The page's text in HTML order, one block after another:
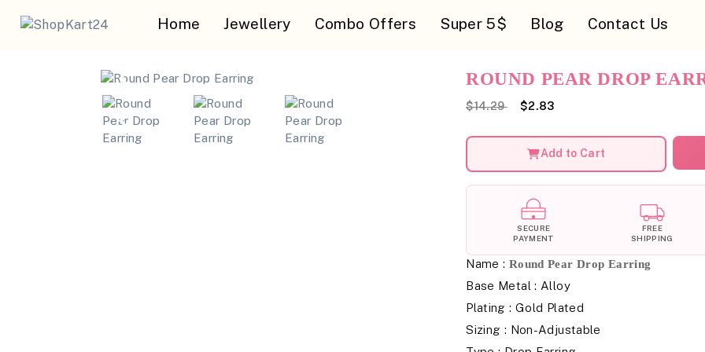
Home Jewellery Combo Offers Super 5$ Blog Contact Us
ROUND PEAR DROP
$14.29 $2.83
Add to Cart
SECURE
PAYMENT
FREE
SHIPPING
Name : Round Pear Drop Earring
Base Metal : Alloy
Plating : Gold Plated
Sizing : Non-Adjustable